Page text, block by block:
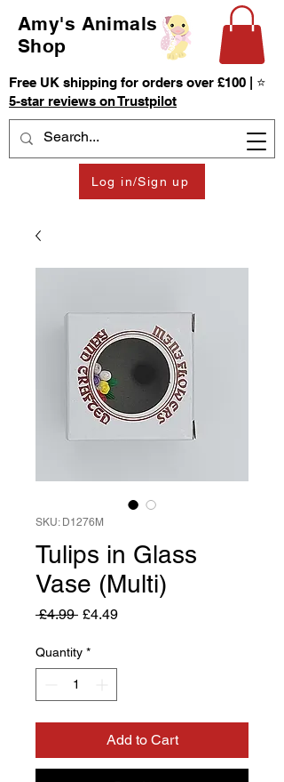
Amy's Animals
Shop
Log in/Sign up
Free UK shipping for orders over £100 | ⭐
5-star reviews on Trustpilot
SKU: D1276M
Tulips in Glass
Vase (Multi)
£4.99 Regular
£4.49Sale
Quantity *
Add to Cart